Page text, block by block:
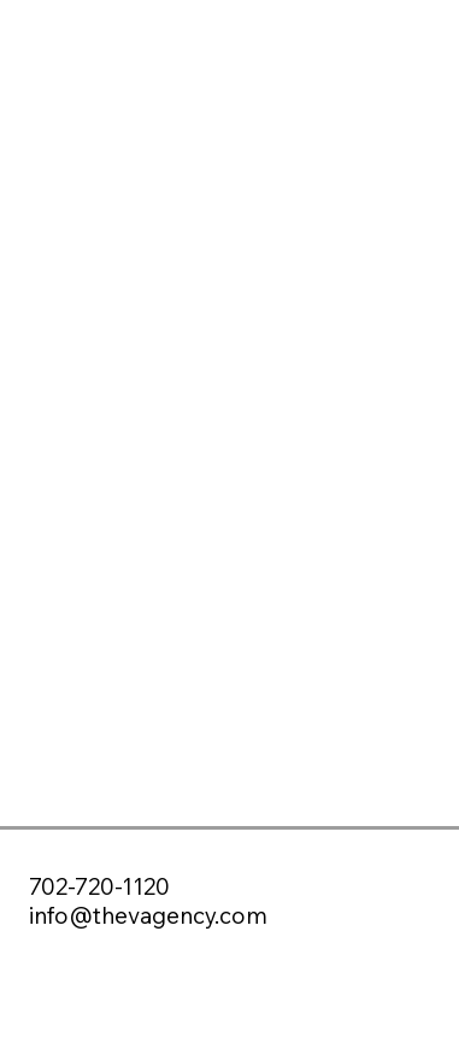
702-720-1120
info@thevagency.com